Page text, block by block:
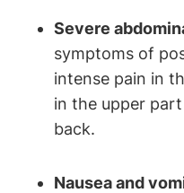
Severe
symptoms of
intense pain in
in the upper
back.
Nausea and